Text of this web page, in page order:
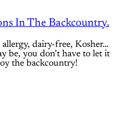
In The Backcountry.
dairy-free, Kosher…
be, you don’t have to let it
the backcountry!